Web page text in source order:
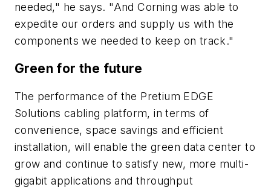
needed," he says. "And Corning was able to
expedite our orders and supply us with the
components we needed to keep on track."
Green for the future
The performance of the Pretium EDGE
Solutions cabling platform, in terms of
convenience, space savings and efficient
installation, will enable the green data center to
grow and continue to satisfy new, more multi-
gigabit applications and throughput